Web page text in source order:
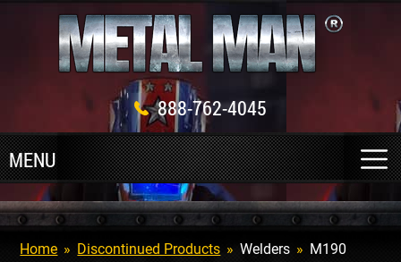
888-762-4045
Home » Discontinued Products » Welders » M190